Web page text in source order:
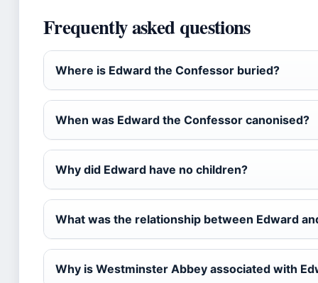
Frequently asked questions
Where is Edward the Confessor buried?
When was Edward the Confessor canonised?
Why did Edward have no children?
What was the relationship between Edward
Why is Westminster Abbey associated with